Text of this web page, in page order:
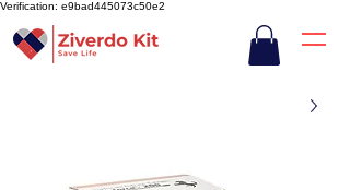
Verification: e9bad445073c50e2